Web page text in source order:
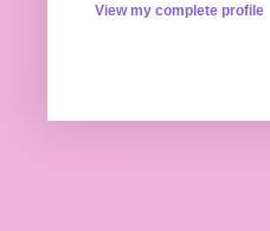
View my complete profile